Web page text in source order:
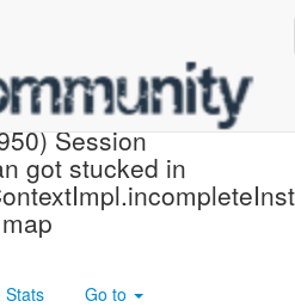
Created:
Session
got stucked in
map
Stats Go to